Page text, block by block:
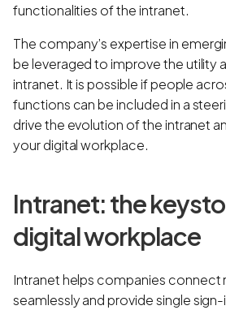
functionalities of the intranet.
The company’s expertise in
be leveraged to improve the utility
intranet. It is possible if people
functions can be included in a
drive the evolution of the intranet
your digital workplace.
Intranet: the
digital workplace
Intranet helps companies
seamlessly and provide single